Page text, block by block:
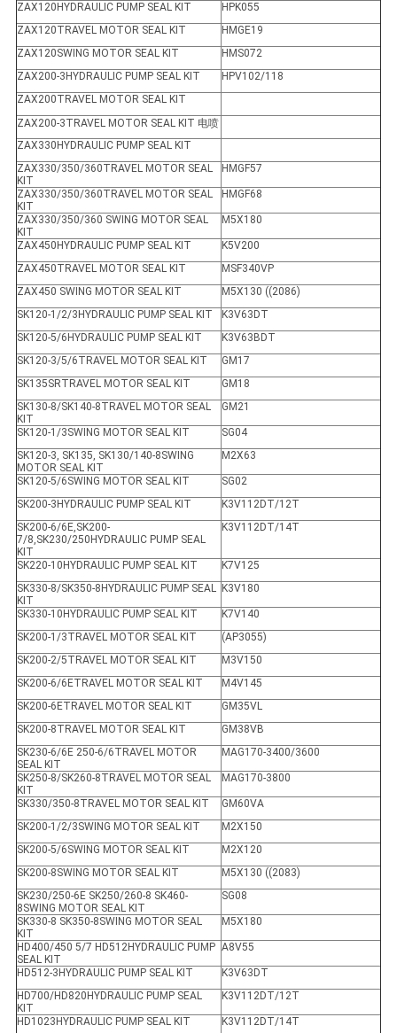
ZAX120HYDRAULIC PUMP SEAL KIT
HPK055
ZAX120TRAVEL MOTOR SEAL KIT
HMGE19
ZAX120SWING MOTOR SEAL KIT
HMS072
ZAX200-3HYDRAULIC PUMP SEAL KIT
HPV102/118
ZAX200TRAVEL MOTOR SEAL KIT
ZAX200-3TRAVEL MOTOR SEAL KIT 电喷
ZAX330HYDRAULIC PUMP SEAL KIT
ZAX330/350/360TRAVEL MOTOR SEAL
KIT
HMGF57
ZAX330/350/360TRAVEL MOTOR SEAL
KIT
HMGF68
ZAX330/350/360 SWING MOTOR SEAL
KIT
M5X180
ZAX450HYDRAULIC PUMP SEAL KIT
K5V200
ZAX450TRAVEL MOTOR SEAL KIT
MSF340VP
ZAX450 SWING MOTOR SEAL KIT
M5X130 ((2086)
SK120-1/2/3HYDRAULIC PUMP SEAL KIT
K3V63DT
SK120-5/6HYDRAULIC PUMP SEAL KIT
K3V63BDT
SK120-3/5/6TRAVEL MOTOR SEAL KIT
GM17
SK135SRTRAVEL MOTOR SEAL KIT
GM18
SK130-8/SK140-8TRAVEL MOTOR SEAL
KIT
GM21
SK120-1/3SWING MOTOR SEAL KIT
SG04
SK120-3, SK135, SK130/140-8SWING
MOTOR SEAL KIT
M2X63
SK120-5/6SWING MOTOR SEAL KIT
SG02
SK200-3HYDRAULIC PUMP SEAL KIT
K3V112DT/12T
SK200-6/6E,SK200-
7/8,SK230/250HYDRAULIC PUMP SEAL
KIT
K3V112DT/14T
SK220-10HYDRAULIC PUMP SEAL KIT
K7V125
SK330-8/SK350-8HYDRAULIC PUMP SEAL
KIT
K3V180
SK330-10HYDRAULIC PUMP SEAL KIT
K7V140
SK200-1/3TRAVEL MOTOR SEAL KIT
(AP3055)
SK200-2/5TRAVEL MOTOR SEAL KIT
M3V150
SK200-6/6ETRAVEL MOTOR SEAL KIT
M4V145
SK200-6ETRAVEL MOTOR SEAL KIT
GM35VL
SK200-8TRAVEL MOTOR SEAL KIT
GM38VB
SK230-6/6E 250-6/6TRAVEL MOTOR
SEAL KIT
MAG170-3400/3600
SK250-8/SK260-8TRAVEL MOTOR SEAL
KIT
MAG170-3800
SK330/350-8TRAVEL MOTOR SEAL KIT
GM60VA
SK200-1/2/3SWING MOTOR SEAL KIT
M2X150
SK200-5/6SWING MOTOR SEAL KIT
M2X120
SK200-8SWING MOTOR SEAL KIT
M5X130 ((2083)
SK230/250-6E SK250/260-8 SK460-
8SWING MOTOR SEAL KIT
SG08
SK330-8 SK350-8SWING MOTOR SEAL
KIT
M5X180
HD400/450 5/7 HD512HYDRAULIC PUMP
SEAL KIT
A8V55
HD512-3HYDRAULIC PUMP SEAL KIT
K3V63DT
HD700/HD820HYDRAULIC PUMP SEAL
KIT
K3V112DT/12T
HD1023HYDRAULIC PUMP SEAL KIT
K3V112DT/14T